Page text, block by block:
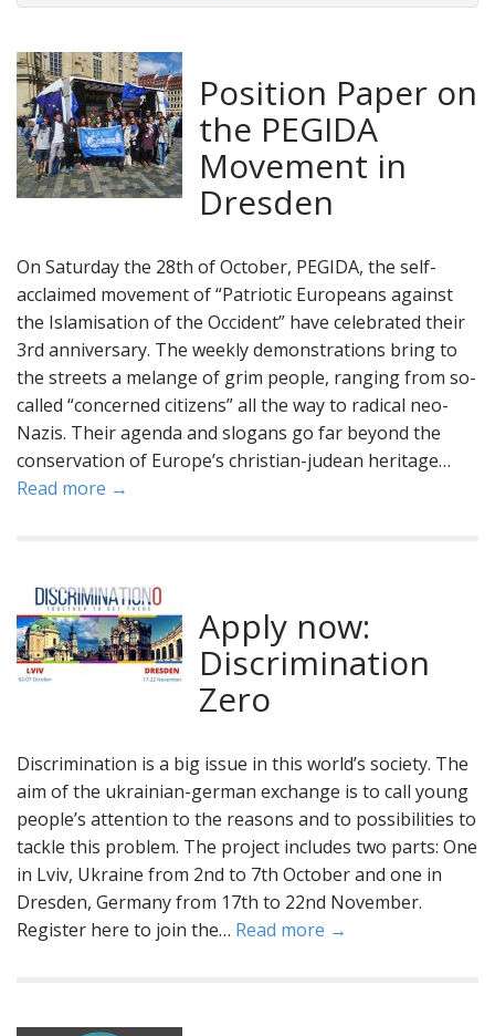
Position Paper on
the PEGIDA
Movement in
Dresden
On Saturday the 28th of October, PEGIDA, the self-
acclaimed movement of “Patriotic Europeans against
the Islamisation of the Occident” have celebrated their
3rd anniversary. The weekly demonstrations bring to
the streets a melange of grim people, ranging from so-
called “concerned citizens” all the way to radical neo-
Nazis. Their agenda and slogans go far beyond the
conservation of Europe’s christian-judean heritage…
Read more →
Apply now:
Discrimination
Zero
Discrimination is a big issue in this world’s society. The
aim of the ukrainian-german exchange is to call young
people’s attention to the reasons and to possibilities to
tackle this problem. The project includes two parts: One
in Lviv, Ukraine from 2nd to 7th October and one in
Dresden, Germany from 17th to 22nd November.
Register here to join the… Read more →